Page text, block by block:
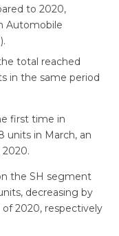
to 2020,
Automobile
total reached
in the same period
first time in
units in March, an
2020.
the SH segment
decreasing by
2020, respectively